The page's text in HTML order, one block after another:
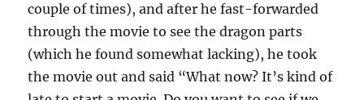
couple of times), and after he fast-forwarded
through the movie to see the dragon parts
(which he found somewhat lacking), he took
the movie out and said “What now? It’s kind of